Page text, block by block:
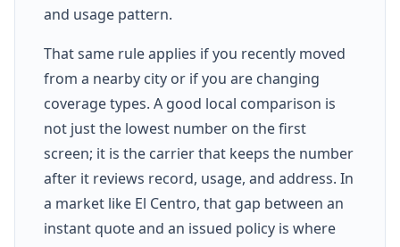
and usage pattern.
That same rule applies if you recently moved
from a nearby city or if you are changing
coverage types. A good local comparison is
not just the lowest number on the first
screen; it is the carrier that keeps the number
after it reviews record, usage, and address. In
a market like El Centro, that gap between an
instant quote and an issued policy is where